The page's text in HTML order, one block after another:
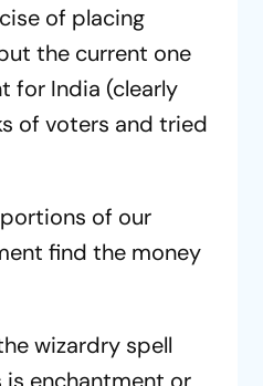
of placing
the current one
for India (clearly
of voters and tried
of our
find the money
wizardry spell